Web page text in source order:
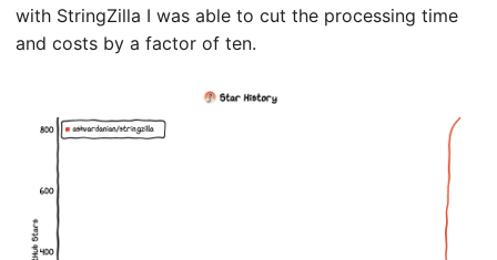
with StringZilla I was able to cut the processing time
and costs by a factor of ten.